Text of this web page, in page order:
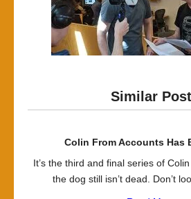
Similar
Colin From Accounts Has
It’s the third and final series of
the dog still isn’t dead. Don’t